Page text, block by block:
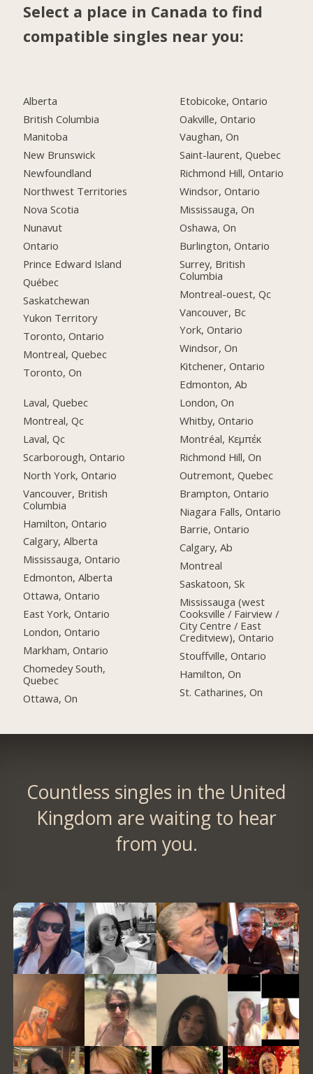
Select a place in Canada to find
compatible singles near you:
Alberta
British Columbia
Manitoba
New Brunswick
Newfoundland
Northwest Territories
Nova Scotia
Nunavut
Ontario
Prince Edward Island
Québec
Saskatchewan
Yukon Territory
Toronto, Ontario
Montreal, Quebec
Toronto, On
Laval, Quebec
Montreal, Qc
Laval, Qc
Scarborough, Ontario
North York, Ontario
Vancouver, British
Columbia
Hamilton, Ontario
Calgary, Alberta
Mississauga, Ontario
Edmonton, Alberta
Ottawa, Ontario
East York, Ontario
London, Ontario
Markham, Ontario
Chomedey South,
Quebec
Ottawa, On
Etobicoke, Ontario
Oakville, Ontario
Vaughan, On
Saint-laurent, Quebec
Richmond Hill, Ontario
Windsor, Ontario
Mississauga, On
Oshawa, On
Burlington, Ontario
Surrey, British
Columbia
Montreal-ouest, Qc
Vancouver, Bc
York, Ontario
Windsor, On
Kitchener, Ontario
Edmonton, Ab
London, On
Whitby, Ontario
Montréal, Κεμπέκ
Richmond Hill, On
Outremont, Quebec
Brampton, Ontario
Niagara Falls, Ontario
Barrie, Ontario
Calgary, Ab
Montreal
Saskatoon, Sk
Mississauga (west
Cooksville / Fairview /
City Centre / East
Creditview), Ontario
Stouffville, Ontario
Hamilton, On
St. Catharines, On
Countless singles in the United
Kingdom are waiting to hear
from you.